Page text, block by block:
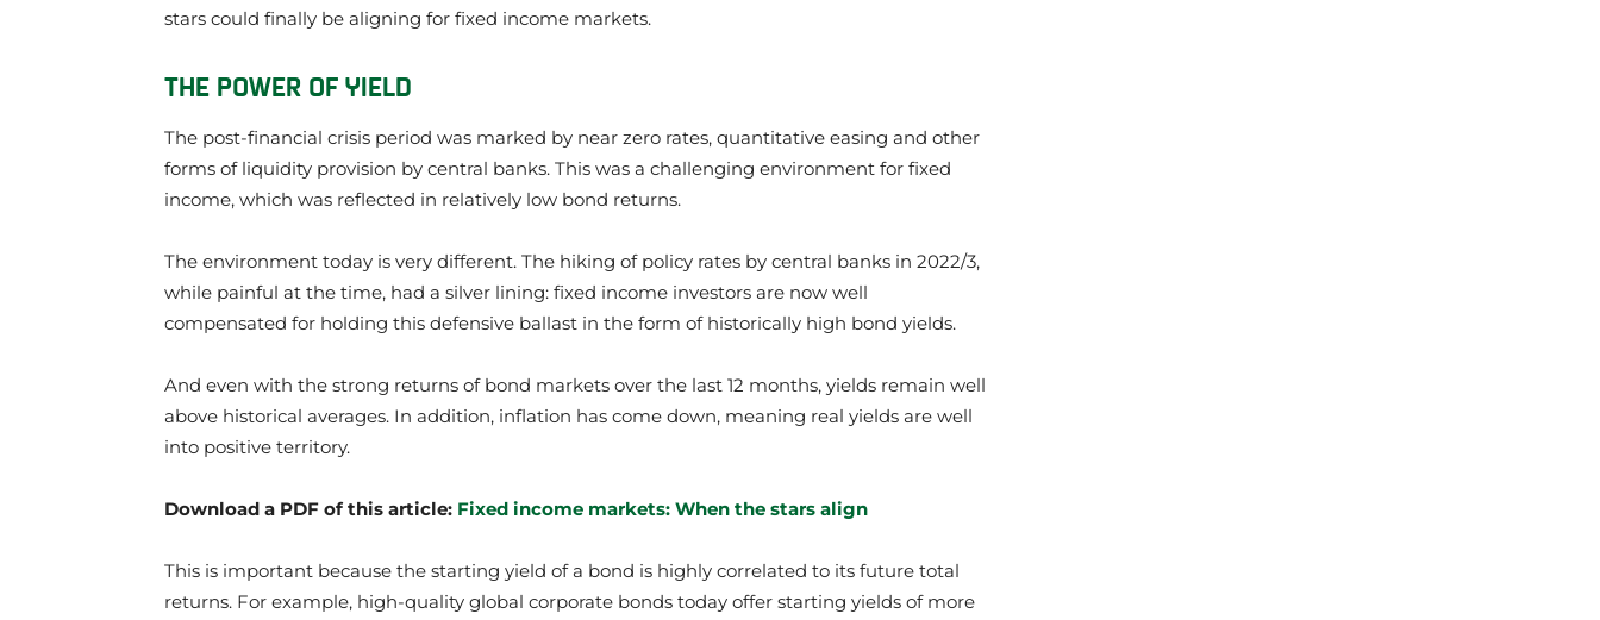
stars could finally be aligning for fixed income markets.
THE POWER OF YIELD
The post-financial crisis period was marked by near zero rates, quantitative easing and other
forms of liquidity provision by central banks. This was a challenging environment for fixed
income, which was reflected in relatively low bond returns.
The environment today is very different. The hiking of policy rates by central banks in 2022/3,
while painful at the time, had a silver lining: fixed income investors are now well
compensated for holding this defensive ballast in the form of historically high bond yields.
And even with the strong returns of bond markets over the last 12 months, yields remain well
above historical averages. In addition, inflation has come down, meaning real yields are well
into positive territory.
Download a PDF of this article: Fixed income markets: When the stars align
This is important because the starting yield of a bond is highly correlated to its future total
returns. For example, high-quality global corporate bonds today offer starting yields of more